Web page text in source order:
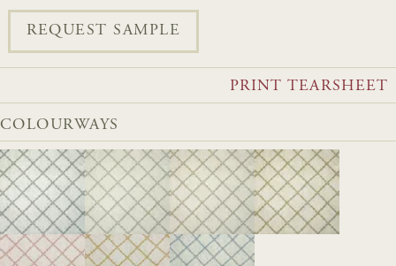
REQUEST SAMPLE
PRINT TEARSHEET
COLOURWAYS